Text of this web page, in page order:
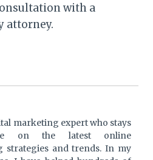
with a
attorney.
marketing expert who stays
on the latest online
strategies and trends. In my